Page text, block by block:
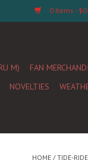
0 Items -
M) FAN
NOVELTIES
HOME /TIDE-